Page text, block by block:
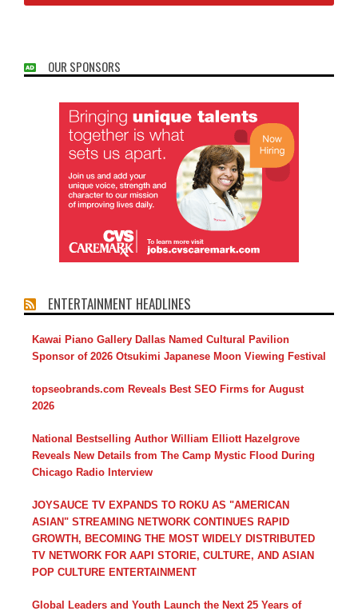
OUR SPONSORS
ENTERTAINMENT HEADLINES
Kawai Piano Gallery Dallas Named Cultural Pavilion
Sponsor of 2026 Otsukimi Japanese Moon Viewing Festival
topseobrands.com Reveals Best SEO Firms for August
2026
National Bestselling Author William Elliott Hazelgrove
Reveals New Details from The Camp Mystic Flood During
Chicago Radio Interview
JOYSAUCE TV EXPANDS TO ROKU AS "AMERICAN
ASIAN" STREAMING NETWORK CONTINUES RAPID
GROWTH, BECOMING THE MOST WIDELY DISTRIBUTED
TV NETWORK FOR AAPI STORIE, CULTURE, AND ASIAN
POP CULTURE ENTERTAINMENT
Global Leaders and Youth Launch the Next 25 Years of